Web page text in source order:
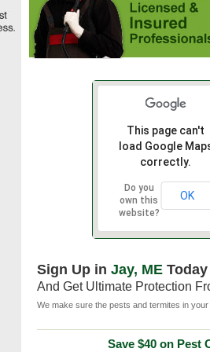
This page can't
load Google
correctly.
Do you
own this
website?
OK
Sign Up in Jay, ME Today
And Get Ultimate Protection
We make sure the pests and termites in
Save $40 on Pest